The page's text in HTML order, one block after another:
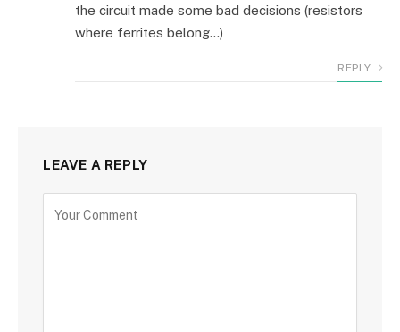
the circuit made some bad decisions (resistors
where ferrites belong…)
REPLY
LEAVE A REPLY